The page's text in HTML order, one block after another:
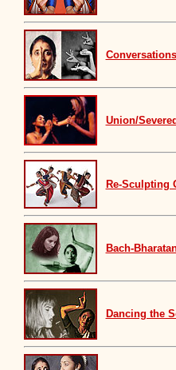
Union/
Re-Sculpting
Bach-
Dancing the